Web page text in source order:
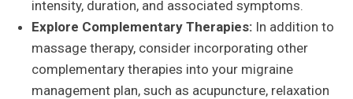
intensity, duration, and associated symptoms.
Explore Complementary Therapies: In addition to
massage therapy, consider incorporating other
complementary therapies into your migraine
management plan, such as acupuncture, relaxation